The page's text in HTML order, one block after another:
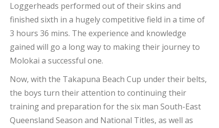
Loggerheads performed out of their skins and
finished sixth in a hugely competitive field in a time of
3 hours 36 mins. The experience and knowledge
gained will go a long way to making their journey to
Molokai a successful one.
Now, with the Takapuna Beach Cup under their belts,
the boys turn their attention to continuing their
training and preparation for the six man South-East
Queensland Season and National Titles, as well as